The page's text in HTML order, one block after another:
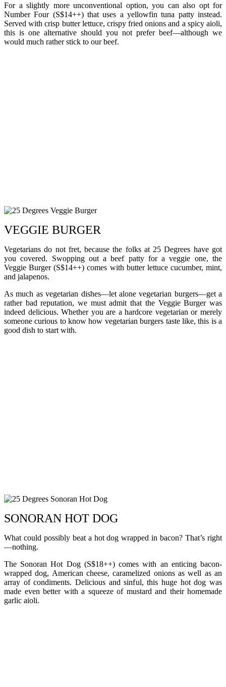
For a slightly more unconventional option, you can also opt for
Number Four (S$14++) that uses a yellowfin tuna patty instead.
Served with crisp butter lettuce, crispy fried onions and a spicy aioli,
this is one alternative should you not prefer beef—although we
would much rather stick to our beef.
VEGGIE BURGER
Vegetarians do not fret, because the folks at 25 Degrees have got
you covered. Swopping out a beef patty for a veggie one, the
Veggie Burger (S$14++) comes with butter lettuce cucumber, mint,
and jalapenos.
As much as vegetarian dishes—let alone vegetarian burgers—get a
rather bad reputation, we must admit that the Veggie Burger was
indeed delicious. Whether you are a hardcore vegetarian or merely
someone curious to know how vegetarian burgers taste like, this is a
good dish to start with.
SONORAN HOT DOG
What could possibly beat a hot dog wrapped in bacon? That’s right
—nothing.
The Sonoran Hot Dog (S$18++) comes with an enticing bacon-
wrapped dog, American cheese, caramelized onions as well as an
array of condiments. Delicious and sinful, this huge hot dog was
made even better with a squeeze of mustard and their homemade
garlic aioli.